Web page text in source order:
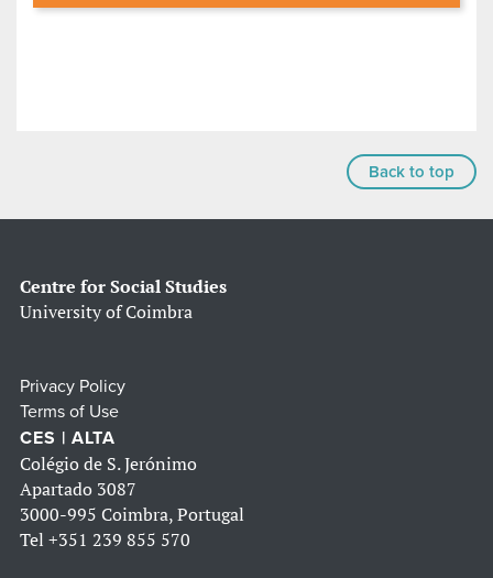
Back to top
Centre for Social Studies
University of Coimbra
Privacy Policy
Terms of Use
CES | ALTA
Colégio de S. Jerónimo
Apartado 3087
3000-995 Coimbra, Portugal
Tel +351 239 855 570